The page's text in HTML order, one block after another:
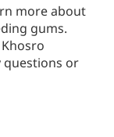
more about
gums.
questions or